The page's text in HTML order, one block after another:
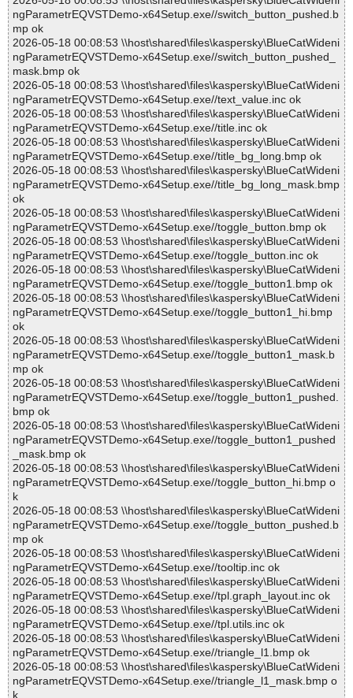
ngParametrEQVSTDemo-x64Setup.exe//switch_button_pushed.b
mp ok
2026-05-18 00:08:53 \\host\shared\files\kaspersky\BlueCatWideni
ngParametrEQVSTDemo-x64Setup.exe//switch_button_pushed_
mask.bmp ok
2026-05-18 00:08:53 \\host\shared\files\kaspersky\BlueCatWideni
ngParametrEQVSTDemo-x64Setup.exe//text_value.inc ok
2026-05-18 00:08:53 \\host\shared\files\kaspersky\BlueCatWideni
ngParametrEQVSTDemo-x64Setup.exe//title.inc ok
2026-05-18 00:08:53 \\host\shared\files\kaspersky\BlueCatWideni
ngParametrEQVSTDemo-x64Setup.exe//title_bg_long.bmp ok
2026-05-18 00:08:53 \\host\shared\files\kaspersky\BlueCatWideni
ngParametrEQVSTDemo-x64Setup.exe//title_bg_long_mask.bmp
ok
2026-05-18 00:08:53 \\host\shared\files\kaspersky\BlueCatWideni
ngParametrEQVSTDemo-x64Setup.exe//toggle_button.bmp ok
2026-05-18 00:08:53 \\host\shared\files\kaspersky\BlueCatWideni
ngParametrEQVSTDemo-x64Setup.exe//toggle_button.inc ok
2026-05-18 00:08:53 \\host\shared\files\kaspersky\BlueCatWideni
ngParametrEQVSTDemo-x64Setup.exe//toggle_button1.bmp ok
2026-05-18 00:08:53 \\host\shared\files\kaspersky\BlueCatWideni
ngParametrEQVSTDemo-x64Setup.exe//toggle_button1_hi.bmp
ok
2026-05-18 00:08:53 \\host\shared\files\kaspersky\BlueCatWideni
ngParametrEQVSTDemo-x64Setup.exe//toggle_button1_mask.b
mp ok
2026-05-18 00:08:53 \\host\shared\files\kaspersky\BlueCatWideni
ngParametrEQVSTDemo-x64Setup.exe//toggle_button1_pushed.
bmp ok
2026-05-18 00:08:53 \\host\shared\files\kaspersky\BlueCatWideni
ngParametrEQVSTDemo-x64Setup.exe//toggle_button1_pushed
_mask.bmp ok
2026-05-18 00:08:53 \\host\shared\files\kaspersky\BlueCatWideni
ngParametrEQVSTDemo-x64Setup.exe//toggle_button_hi.bmp o
k
2026-05-18 00:08:53 \\host\shared\files\kaspersky\BlueCatWideni
ngParametrEQVSTDemo-x64Setup.exe//toggle_button_pushed.b
mp ok
2026-05-18 00:08:53 \\host\shared\files\kaspersky\BlueCatWideni
ngParametrEQVSTDemo-x64Setup.exe//tooltip.inc ok
2026-05-18 00:08:53 \\host\shared\files\kaspersky\BlueCatWideni
ngParametrEQVSTDemo-x64Setup.exe//tpl.graph_layout.inc ok
2026-05-18 00:08:53 \\host\shared\files\kaspersky\BlueCatWideni
ngParametrEQVSTDemo-x64Setup.exe//tpl.utils.inc ok
2026-05-18 00:08:53 \\host\shared\files\kaspersky\BlueCatWideni
ngParametrEQVSTDemo-x64Setup.exe//triangle_l1.bmp ok
2026-05-18 00:08:53 \\host\shared\files\kaspersky\BlueCatWideni
ngParametrEQVSTDemo-x64Setup.exe//triangle_l1_mask.bmp o
k